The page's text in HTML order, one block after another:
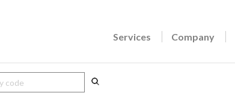
Services Company